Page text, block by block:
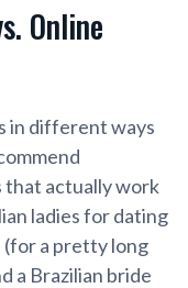
Online
in different ways
that actually work
ladies for dating
(for a pretty long
a Brazilian bride